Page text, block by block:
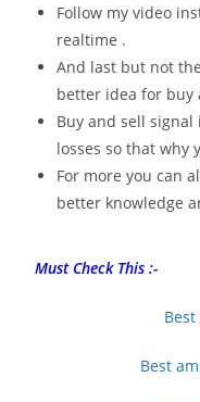
Follow my video
realtime .
And last but not
better idea for buy
Buy and sell
losses so that why
For more you can
better knowledge
Must Check This :-
Best